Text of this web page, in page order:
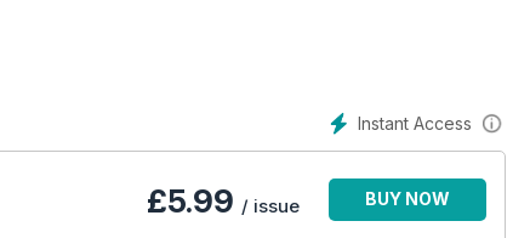
Instant Access
£5.99 / issue BUY NOW